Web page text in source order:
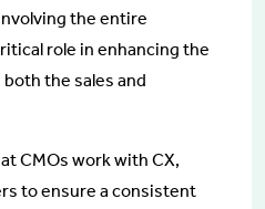
the entire
role in enhancing the
the sales and
CMOs work with CX,
to ensure a consistent